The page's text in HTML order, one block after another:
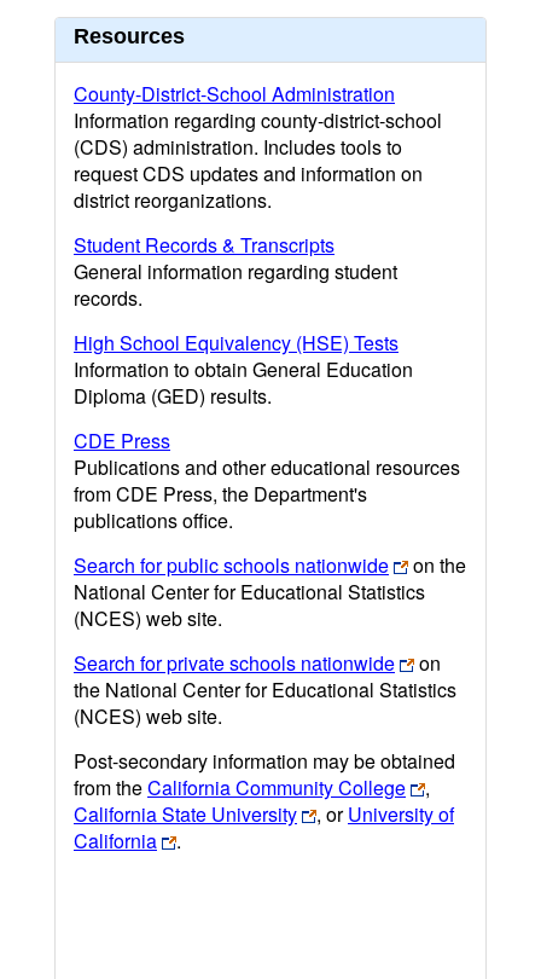
Resources
County-District-School Administration
Information regarding county-district-school
(CDS) administration. Includes tools to
request CDS updates and information on
district reorganizations.
Student Records & Transcripts
General information regarding student
records.
High School Equivalency (HSE) Tests
Information to obtain General Education
Diploma (GED) results.
CDE Press
Publications and other educational resources
from CDE Press, the Department's
publications office.
Search for public schools nationwide
on the
National Center for Educational Statistics
(NCES) web site.
Search for private schools nationwide
on
the National Center for Educational Statistics
(NCES) web site.
Post-secondary information may be obtained
from theCalifornia Community College
,
California State University
, orUniversity of
California
.